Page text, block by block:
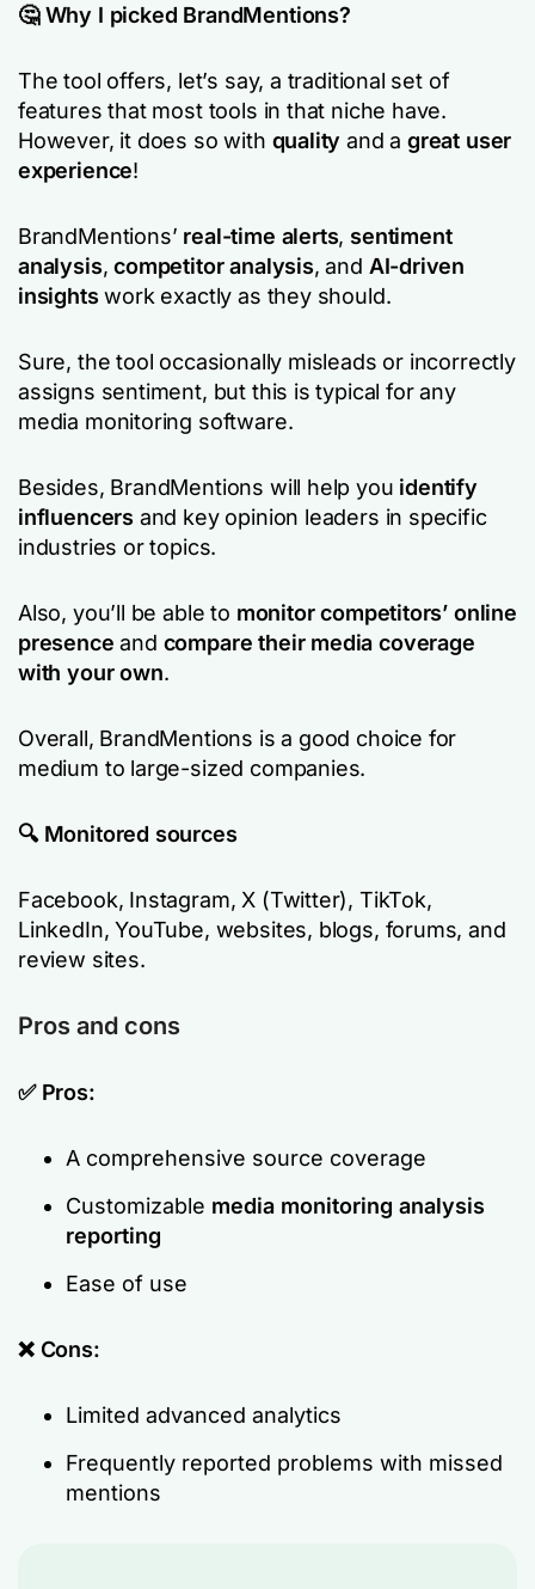
🤔 Why I picked BrandMentions?
The tool offers, let’s say, a traditional set of
features that most tools in that niche have.
However, it does so with quality and agreat user
experience!
BrandMentions’ real-time alerts, sentiment
analysis,competitor analysis, and AI-driven
insights work exactly as they should.
Sure, the tool occasionally misleads or incorrectly
assigns sentiment, but this is typical for any
media monitoring software.
Besides, BrandMentions will help you identify
influencers and key opinion leaders in specific
industries or topics.
Also, you’ll be able to monitor competitors’ online
presence and compare their media coverage
with your own.
Overall, BrandMentions is a good choice for
medium to large-sized companies.
🔍 Monitored sources
Facebook, Instagram, X (Twitter), TikTok,
LinkedIn, YouTube, websites, blogs, forums, and
review sites.
Pros and cons
✅ Pros:
A comprehensive source coverage
Customizable media monitoring analysis
reporting
Ease of use
❌ Cons:
Limited advanced analytics
Frequently reported problems with missed
mentions